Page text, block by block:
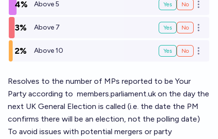
4% Above 5 Yes No Open
3% Above 7 Yes No Open
2% Above 10 Yes No Open
Resolves to the number of MPs reported to be Your
Party according to members.parliament.ukon the day the
next UK General Election is called (i.e. the date the PM
confirms there will be an election, not the polling date)
To avoid issues with potential mergers or party